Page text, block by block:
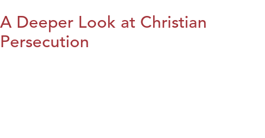
A Deeper Look at Christian
Persecution